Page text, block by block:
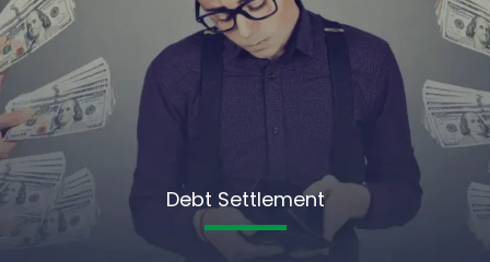
Debt Settlement